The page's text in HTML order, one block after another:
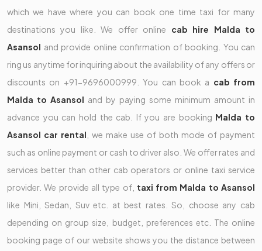
which we have where you can book one time taxi for many
destinations you like. We offer online cab hire Malda to
Asansol and provide online confirmation of booking. You can
ring us anytime for inquiring about the availability of any offers or
discounts on +91-9696000999. You can book a cab from
Malda to Asansol and by paying some minimum amount in
advance you can hold the cab. If you are booking Malda to
Asansol car rental , we make use of both mode of payment
such as online payment or cash to driver also. We offer rates and
services better than other cab operators or online taxi service
provider. We provide all type of, taxi from Malda to Asansol
like Mini, Sedan, Suv etc. at best rates. So, choose any cab
depending on group size, budget, preferences etc. The online
booking page of our website shows you the distance between